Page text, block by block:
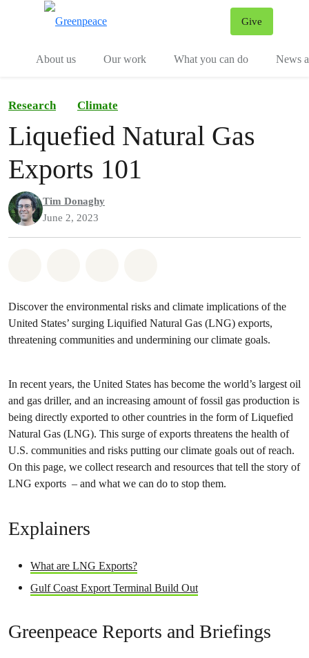
Give
About us
Our work What you can do News
Research Climate
Liquefied Natural Gas
Exports 101
Tim Donaghy
June 2, 2023
Discover the environmental risks and climate implications of the
United States’ surging Liquified Natural Gas (LNG) exports,
threatening communities and undermining our climate goals.
In recent years, the United States has become the world’s largest oil
and gas driller, and an increasing amount of fossil gas production is
being directly exported to other countries in the form of Liquefied
Natural Gas (LNG). This surge of exports threatens the health of
U.S. communities and risks putting our climate goals out of reach.
On this page, we collect research and resources that tell the story of
LNG exports – and what we can do to stop them.
Explainers
What are LNG Exports?
Gulf Coast Export Terminal Build Out
Greenpeace Reports and Briefings